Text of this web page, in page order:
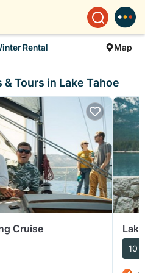
Rental Map
Tours in Lake Tahoe
Cruise
10